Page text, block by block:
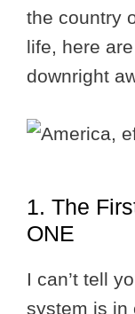
the country
life, here
downright
1. The
ONE
I can’t tell
system is in